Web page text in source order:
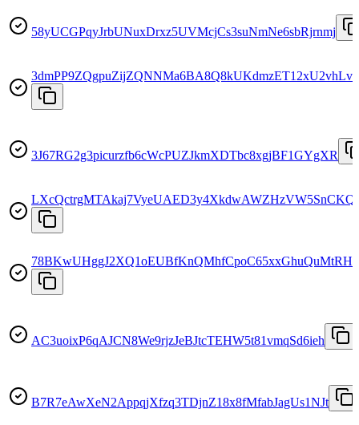
58yUCGPqyJrbUNuxDrxz5UVMcjCs3suNmNe6sbRjrnmj
3dmPP9ZQgpuZijZQNNMa6BA8Q8kUKdmzET12xU2vhLva
3J67RG2g3picurzfb6cWcPUZJkmXDTbc8xgjBF1GYgXR
AC3uoixP6qAJCN8We9rjzJeBJtcTEHW5t81vmqSd6ieh
B7R7eAwXeN2AppqjXfzq3TDjnZ18x8fMfabJagUs1NJt